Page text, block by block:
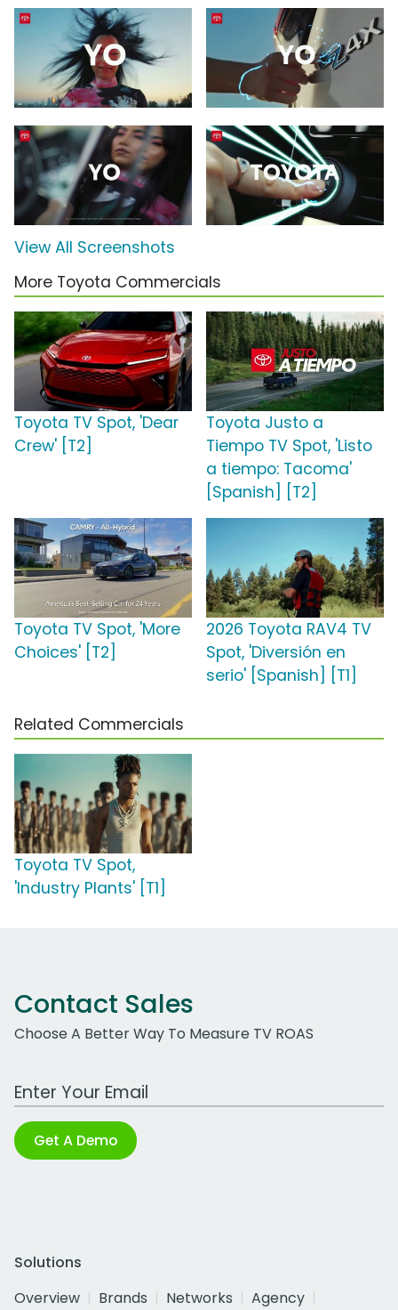
View All Screenshots
More Toyota Commercials
Toyota TV Spot, 'Dear
Crew' [T2]
Toyota Justo a
Tiempo TV Spot, 'Listo
a tiempo: Tacoma'
[Spanish] [T2]
Toyota TV Spot, 'More
Choices' [T2]
2026 Toyota RAV4 TV
Spot, 'Diversión en
serio' [Spanish] [T1]
Related Commercials
Toyota TV Spot,
'Industry Plants' [T1]
Contact Sales
Choose A Better Way To Measure TV ROAS
Work Email Address
Get A Demo
Solutions
Overview
Brands Networks
Agency